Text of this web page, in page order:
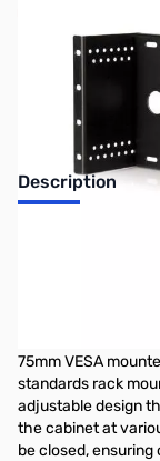
Description
75mm VESA
standards rack
adjustable design
the cabinet at
be closed,